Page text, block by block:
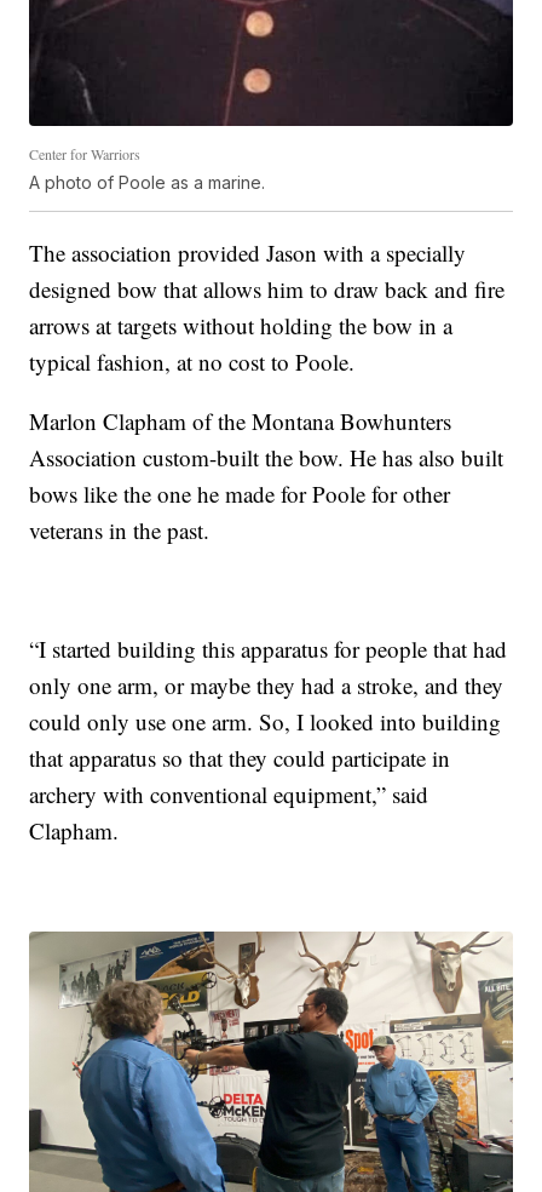
Center for Warriors
A photo of Poole as a marine.
The association provided Jason with a specially
designed bow that allows him to draw back and fire
arrows at targets without holding the bow in a
typical fashion, at no cost to Poole.
Marlon Clapham of the Montana Bowhunters
Association custom-built the bow. He has also built
bows like the one he made for Poole for other
veterans in the past.
“I started building this apparatus for people that had
only one arm, or maybe they had a stroke, and they
could only use one arm. So, I looked into building
that apparatus so that they could participate in
archery with conventional equipment,” said
Clapham.